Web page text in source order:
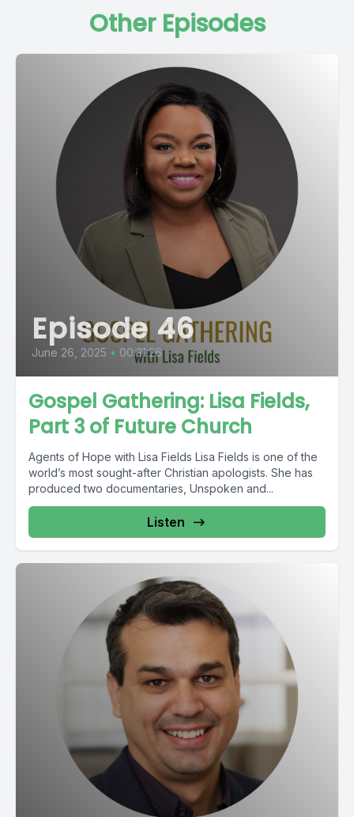
Other Episodes
Episode 46
June 26, 2025 • 00:31:26
Gospel Gathering: Lisa Fields,
Part 3 of Future Church
Agents of Hope with Lisa Fields Lisa Fields is one of the
world’s most sought-after Christian apologists. She has
produced two documentaries, Unspoken and...
Listen